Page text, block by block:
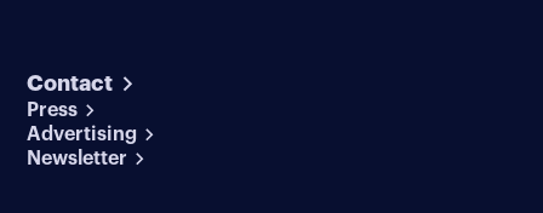
Contact
Press
Advertising
Newsletter